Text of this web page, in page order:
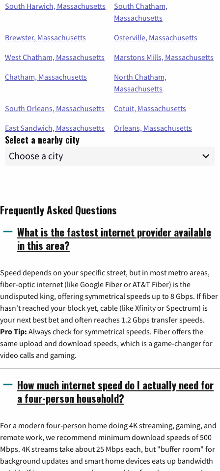
South Harwich, Massachusetts
South Chatham,
Massachusetts
Brewster, Massachusetts
Osterville, Massachusetts
West Chatham, Massachusetts
Marstons Mills, Massachusetts
Chatham, Massachusetts
North Chatham,
Massachusetts
South Orleans, Massachusetts
Cotuit, Massachusetts
East Sandwich, Massachusetts
Orleans, Massachusetts
Select a nearby city
Frequently Asked Questions
What is the fastest internet provider available
in this area?
Speed depends on your specific street, but in most metro areas,
fiber-optic internet (like Google Fiber or AT&T Fiber) is the
undisputed king, offering symmetrical speeds up to 8 Gbps. If fiber
hasn't reached your block yet, cable (like Xfinity or Spectrum) is
your next best bet and often reaches 1.2 Gbps transfer speeds.
Pro Tip: Always check for symmetrical speeds. Fiber offers the
same upload and download speeds, which is a game-changer for
video calls and gaming.
How much internet speed do I actually need for
a four-person household?
For a modern four-person home doing 4K streaming, gaming, and
remote work, we recommend minimum download speeds of 500
Mbps. 4K streams take about 25 Mbps each, but "buffer room" for
background updates and smart home devices eats up bandwidth